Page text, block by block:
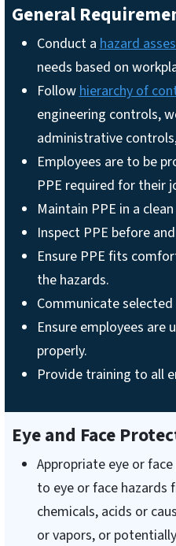
General
Conduct a hazard
needs based on
Follow hierarchy of
engineering controls,
administrative
Employees are to be
PPE required for their
Maintain PPE in a
Inspect PPE before
Ensure PPE fits
the hazards.
Communicate
Ensure employees are
properly.
Provide training to all
Eye and Face
Appropriate eye or
to eye or face hazards
chemicals, acids or
or vapors, or